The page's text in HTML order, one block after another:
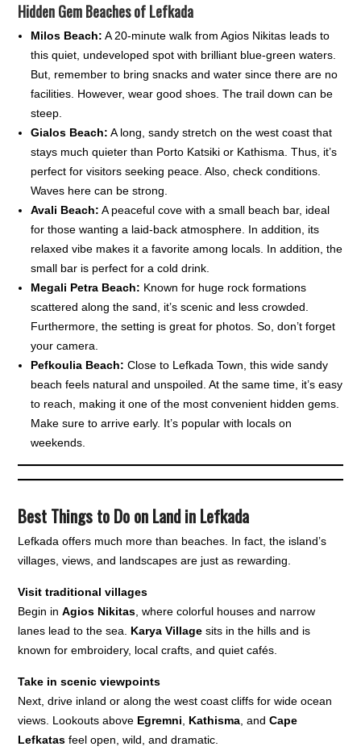
Hidden Gem Beaches of Lefkada
Milos Beach: A 20-minute walk from Agios Nikitas leads to
this quiet, undeveloped spot with brilliant blue-green waters.
But, remember to bring snacks and water since there are no
facilities. However, wear good shoes. The trail down can be
steep.
Gialos Beach: A long, sandy stretch on the west coast that
stays much quieter than Porto Katsiki or Kathisma. Thus, it’s
perfect for visitors seeking peace. Also, check conditions.
Waves here can be strong.
Avali Beach: A peaceful cove with a small beach bar, ideal
for those wanting a laid-back atmosphere. In addition, its
relaxed vibe makes it a favorite among locals. In addition, the
small bar is perfect for a cold drink.
Megali Petra Beach: Known for huge rock formations
scattered along the sand, it’s scenic and less crowded.
Furthermore, the setting is great for photos. So, don’t forget
your camera.
Pefkoulia Beach: Close to Lefkada Town, this wide sandy
beach feels natural and unspoiled. At the same time, it’s easy
to reach, making it one of the most convenient hidden gems.
Make sure to arrive early. It’s popular with locals on
weekends.
Best Things to Do on Land in Lefkada
Lefkada offers much more than beaches. In fact, the island’s
villages, views, and landscapes are just as rewarding.
Visit traditional villages
Begin inAgios Nikitas , where colorful houses and narrow
lanes lead to the sea. Karya Village sits in the hills and is
known for embroidery, local crafts, and quiet cafés.
Take in scenic viewpoints
Next, drive inland or along the west coast cliffs for wide ocean
views. Lookouts above Egremni Kathisma , andCape
Lefkatas feel open, wild, and dramatic.